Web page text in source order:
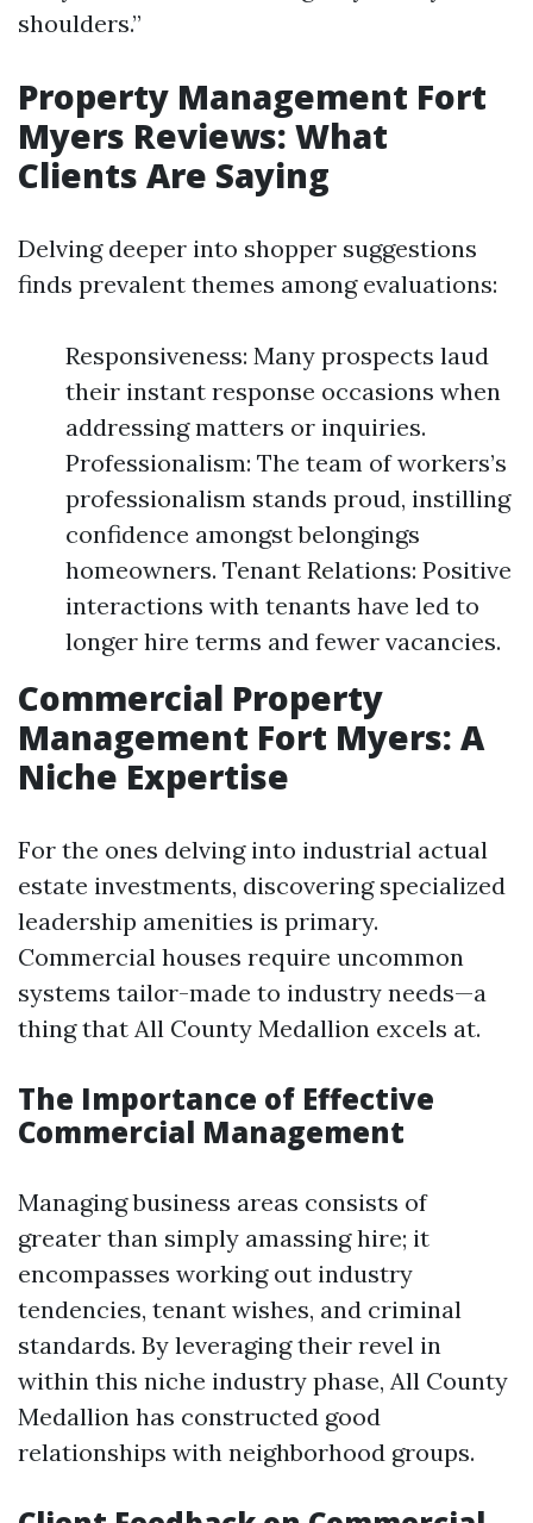
shoulders.”
Property Management Fort
Myers Reviews: What
Clients Are Saying
Delving deeper into shopper suggestions
finds prevalent themes among evaluations:
Responsiveness: Many prospects laud
their instant response occasions when
addressing matters or inquiries.
Professionalism: The team of workers’s
professionalism stands proud, instilling
confidence amongst belongings
homeowners. Tenant Relations: Positive
interactions with tenants have led to
longer hire terms and fewer vacancies.
Commercial Property
Management Fort Myers: A
Niche Expertise
For the ones delving into industrial actual
estate investments, discovering specialized
leadership amenities is primary.
Commercial houses require uncommon
systems tailor-made to industry needs—a
thing that All County Medallion excels at.
The Importance of Effective
Commercial Management
Managing business areas consists of
greater than simply amassing hire; it
encompasses working out industry
tendencies, tenant wishes, and criminal
standards. By leveraging their revel in
within this niche industry phase, All County
Medallion has constructed good
relationships with neighborhood groups.